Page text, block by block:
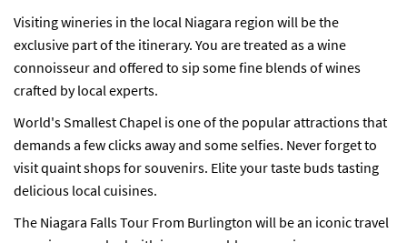
Visiting wineries in the local Niagara region will be the
exclusive part of the itinerary. You are treated as a wine
connoisseur and offered to sip some fine blends of wines
crafted by local experts.
World's Smallest Chapel is one of the popular attractions that
demands a few clicks away and some selfies. Never forget to
visit quaint shops for souvenirs. Elite your taste buds tasting
delicious local cuisines.
The Niagara Falls Tour From Burlington will be an iconic travel